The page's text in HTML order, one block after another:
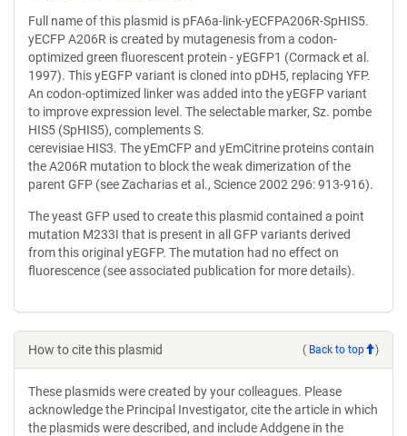
Full name of this plasmid is pFA6a-link-yECFPA206R-SpHIS5.
yECFP A206R is created by mutagenesis from a codon-
optimized green fluorescent protein - yEGFP1 (Cormack et al.
1997). This yEGFP variant is cloned into pDH5, replacing YFP.
An codon-optimized linker was added into the yEGFP variant
to improve expression level. The selectable marker, Sz. pombe
HIS5 (SpHIS5), complements S.
cerevisiae HIS3. The yEmCFP and yEmCitrine proteins contain
the A206R mutation to block the weak dimerization of the
parent GFP (see Zacharias et al., Science 2002 296: 913-916).
The yeast GFP used to create this plasmid contained a point
mutation M233I that is present in all GFP variants derived
from this original yEGFP. The mutation had no effect on
fluorescence (see associated publication for more details).
How to cite this plasmid ( Back to top )
These plasmids were created by your colleagues. Please
acknowledge the Principal Investigator, cite the article in which
the plasmids were described, and include Addgene in the